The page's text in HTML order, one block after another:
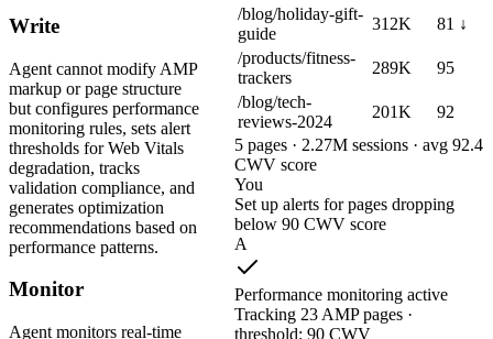
Write
Agent cannot modify AMP
markup or page structure
but configures performance
monitoring rules, sets alert
thresholds for Web Vitals
degradation, tracks
validation compliance, and
generates optimization
recommendations based on
performance patterns.
Monitor
Agent monitors real-time
/blog/holiday-gift-
guide
312K
81 ↓
/products/fitness-
trackers
289K
95
/blog/tech-
reviews-2024
201K
92
5 pages · 2.27M sessions · avg 92.4
CWV score
You
Set up alerts for pages dropping
below 90 CWV score
A
Performance monitoring active
Tracking 23 AMP pages ·
threshold: 90 CWV